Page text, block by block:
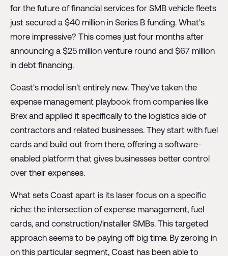
for the future of financial services for SMB vehicle fleets
just secured a $40 million in Series B funding. What's
more impressive? This comes just four months after
announcing a $25 million venture round and $67 million
in debt financing.
Coast's model isn't entirely new. They've taken the
expense management playbook from companies like
Brex and applied it specifically to the logistics side of
contractors and related businesses. They start with fuel
cards and build out from there, offering a software-
enabled platform that gives businesses better control
over their expenses.
What sets Coast apart is its laser focus on a specific
niche: the intersection of expense management, fuel
cards, and construction/installer SMBs. This targeted
approach seems to be paying off big time. By zeroing in
on this particular segment, Coast has been able to